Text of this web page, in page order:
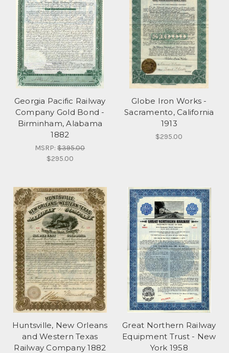
Georgia Pacific Railway
Company Gold Bond -
Birminham, Alabama
1882
MSRP:$395.00
$295.00
Globe Iron Works -
Sacramento, California
1913
$295.00
Huntsville, New Orleans
and Western Texas
Railway Company 1882
Great Northern Railway
Equipment Trust - New
York 1958